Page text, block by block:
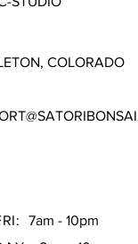
COLORADO
7am - 10pm